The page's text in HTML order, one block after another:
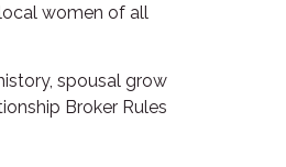
women of all
spousal grow
Broker Rules